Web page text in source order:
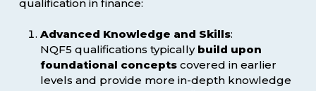
qualification in finance:
Advanced Knowledge and Skills:
NQF5 qualifications typically build upon
foundational conceptscovered in earlier
levels and provide more in-depth knowledge